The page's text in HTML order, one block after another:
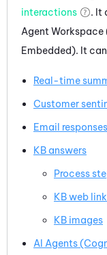
interactions
. It
Agent
Embedded). It
Real-time
Customer
Email responses
KB answers
Process
KB web
KB images
AI Agents